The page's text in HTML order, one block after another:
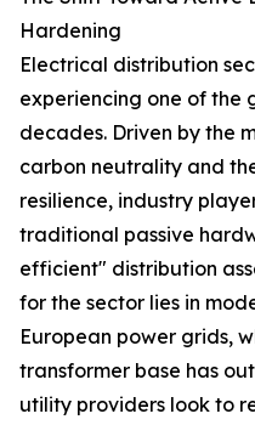
Hardening
Electrical distribution
experiencing one of the
decades. Driven by the
carbon neutrality and
resilience, industry
traditional passive
efficient" distribution
for the sector lies in
European power grids,
transformer base has
utility providers look to